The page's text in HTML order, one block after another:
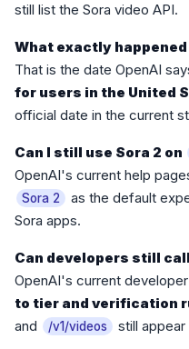
still list the Sora video API.
What exactly
That is the date OpenAI
for users in the United
official date in the current
Can I still use Sora 2 on
OpenAI's current help
Sora 2 as the default
Sora apps.
Can developers still
OpenAI's current
to tier and verification
and
/v1/videos still